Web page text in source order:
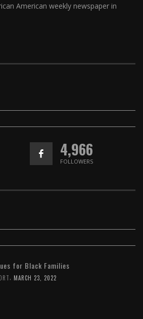
American weekly newspaper in
4,966
FOLLOWERS
for Black Families
, MARCH 23, 2022